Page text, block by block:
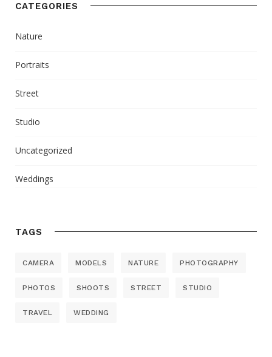
CATEGORIES
Nature
Portraits
Street
Studio
Uncategorized
Weddings
TAGS
CAMERA MODELS NATURE PHOTOGRAPHY
PHOTOS SHOOTS STREET STUDIO
TRAVEL WEDDING